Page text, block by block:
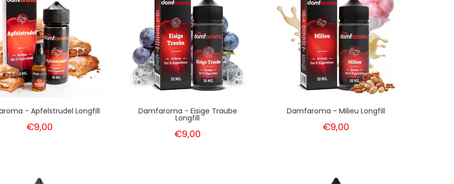
- Apfelstrudel Longfill
€9,00
Damfaroma - Eisige Traube
Longfill
€9,00
Damfaroma - Milieu Longfill
€9,00